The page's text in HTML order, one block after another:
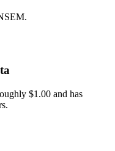
$1.00 and has